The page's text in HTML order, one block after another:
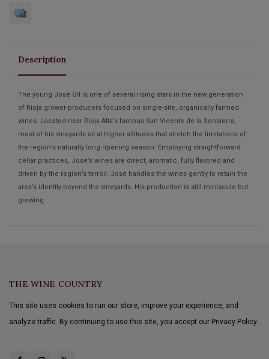
Description
The young José Gil is one of several rising stars in the new generation
of Rioja grower-producers focused on single-site, organically farmed
wines. Located near Rioja Alta’s famous San Vicente de la Sonsierra,
most of his vineyards sit at higher altitudes that stretch the limitations of
the region’s naturally long ripening season. Employing straightforward
cellar practices, José’s wines are direct, aromatic, fully flavored and
driven by the region’s terroir. José handles the wines gently to retain the
area’s identity beyond the vineyards. His production is still miniscule but
growing.
THE WINE COUNTRY
This site uses cookies to run our store, improve your experience, and
analyze traffic. By continuing to use this site, you accept our Privacy Policy.